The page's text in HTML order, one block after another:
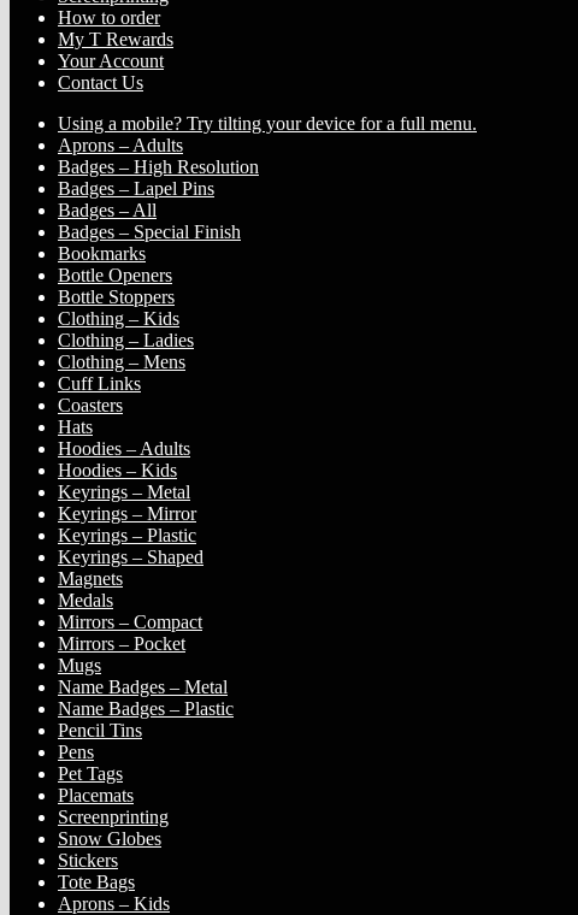
How to order
My T Rewards
Your Account
Contact Us
Using a mobile? Try tilting your device for a full menu.
Aprons – Adults
Badges – High Resolution
Badges – Lapel Pins
Badges – All
Badges – Special Finish
Bookmarks
Bottle Openers
Bottle Stoppers
Clothing – Kids
Clothing – Ladies
Clothing – Mens
Cuff Links
Coasters
Hats
Hoodies – Adults
Hoodies – Kids
Keyrings – Metal
Keyrings – Mirror
Keyrings – Plastic
Keyrings – Shaped
Magnets
Medals
Mirrors – Compact
Mirrors – Pocket
Mugs
Name Badges – Metal
Name Badges – Plastic
Pencil Tins
Pens
Pet Tags
Placemats
Screenprinting
Snow Globes
Stickers
Tote Bags
Aprons – Kids